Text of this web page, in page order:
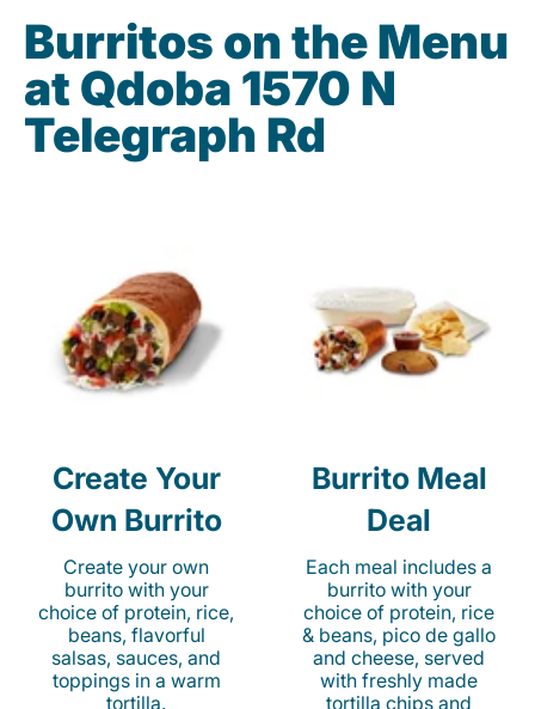
Burritos on the Menu
at Qdoba 1570 N
Telegraph Rd
Create Your
Own Burrito
Create your own
burrito with your
choice of protein, rice,
beans, flavorful
salsas, sauces, and
toppings in a warm
tortilla.
Burrito Meal
Deal
Each meal includes a
burrito with your
choice of protein, rice
& beans, pico de gallo
and cheese, served
with freshly made
tortilla chips and